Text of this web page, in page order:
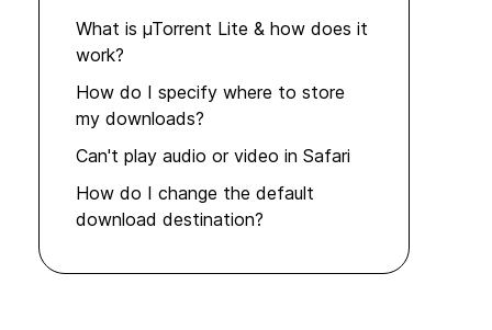
What is µTorrent Lite & how does it
work?
How do I specify where to store
my downloads?
Can't play audio or video in Safari
How do I change the default
download destination?